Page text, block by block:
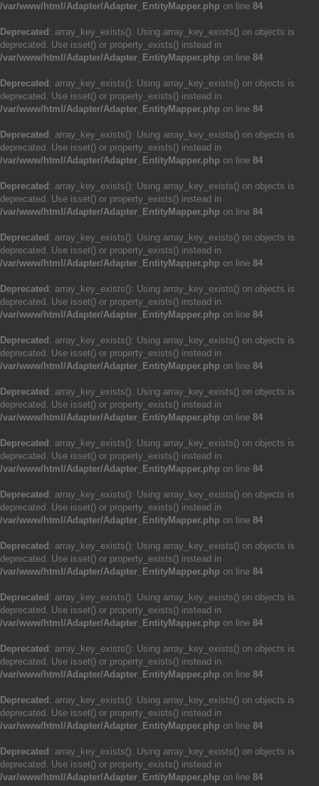
/var/www/html/Adapter/Adapter_EntityMapper.php on line 84
Deprecated : array_key_exists(): Using array_key_exists() on objects is
deprecated. Use isset() or property_exists() instead in
/var/www/html/Adapter/Adapter_EntityMapper.php on line 84
Deprecated : array_key_exists(): Using array_key_exists() on objects is
deprecated. Use isset() or property_exists() instead in
/var/www/html/Adapter/Adapter_EntityMapper.php on line 84
Deprecated : array_key_exists(): Using array_key_exists() on objects is
deprecated. Use isset() or property_exists() instead in
/var/www/html/Adapter/Adapter_EntityMapper.php on line 84
Deprecated : array_key_exists(): Using array_key_exists() on objects is
deprecated. Use isset() or property_exists() instead in
/var/www/html/Adapter/Adapter_EntityMapper.php on line 84
Deprecated : array_key_exists(): Using array_key_exists() on objects is
deprecated. Use isset() or property_exists() instead in
/var/www/html/Adapter/Adapter_EntityMapper.php on line 84
Deprecated : array_key_exists(): Using array_key_exists() on objects is
deprecated. Use isset() or property_exists() instead in
/var/www/html/Adapter/Adapter_EntityMapper.php on line 84
Deprecated : array_key_exists(): Using array_key_exists() on objects is
deprecated. Use isset() or property_exists() instead in
/var/www/html/Adapter/Adapter_EntityMapper.php on line 84
Deprecated : array_key_exists(): Using array_key_exists() on objects is
deprecated. Use isset() or property_exists() instead in
/var/www/html/Adapter/Adapter_EntityMapper.php on line 84
Deprecated : array_key_exists(): Using array_key_exists() on objects is
deprecated. Use isset() or property_exists() instead in
/var/www/html/Adapter/Adapter_EntityMapper.php on line 84
Deprecated : array_key_exists(): Using array_key_exists() on objects is
deprecated. Use isset() or property_exists() instead in
/var/www/html/Adapter/Adapter_EntityMapper.php on line 84
Deprecated : array_key_exists(): Using array_key_exists() on objects is
deprecated. Use isset() or property_exists() instead in
/var/www/html/Adapter/Adapter_EntityMapper.php on line 84
Deprecated : array_key_exists(): Using array_key_exists() on objects is
deprecated. Use isset() or property_exists() instead in
/var/www/html/Adapter/Adapter_EntityMapper.php on line 84
Deprecated : array_key_exists(): Using array_key_exists() on objects is
deprecated. Use isset() or property_exists() instead in
/var/www/html/Adapter/Adapter_EntityMapper.php on line 84
Deprecated : array_key_exists(): Using array_key_exists() on objects is
deprecated. Use isset() or property_exists() instead in
/var/www/html/Adapter/Adapter_EntityMapper.php on line 84
Deprecated : array_key_exists(): Using array_key_exists() on objects is
deprecated. Use isset() or property_exists() instead in
/var/www/html/Adapter/Adapter_EntityMapper.php on line 84